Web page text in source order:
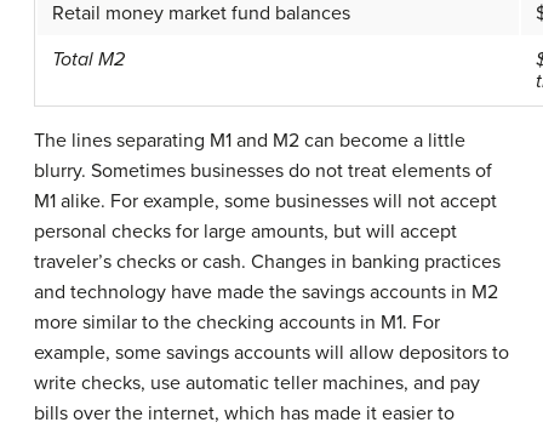
Retail money market fund balances
Total M2
The lines separating M1 and M2 can become a little
blurry. Sometimes businesses do not treat elements of
M1 alike. For example, some businesses will not accept
personal checks for large amounts, but will accept
traveler’s checks or cash. Changes in banking practices
and technology have made the savings accounts in M2
more similar to the checking accounts in M1. For
example, some savings accounts will allow depositors to
write checks, use automatic teller machines, and pay
bills over the internet, which has made it easier to